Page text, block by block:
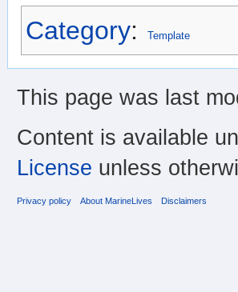
Category: Template
This page was last
Content is available
License unless
Privacy policy About MarineLives Disclaimers